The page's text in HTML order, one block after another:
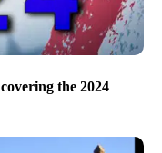
the 2024